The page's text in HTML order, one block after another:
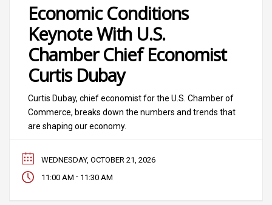
Economic Conditions
Keynote With U.S.
Chamber Chief Economist
Curtis Dubay
Curtis Dubay, chief economist for the U.S. Chamber of
Commerce, breaks down the numbers and trends that
are shaping our economy.
WEDNESDAY, OCTOBER 21, 2026
11:00 AM - 11:30 AM